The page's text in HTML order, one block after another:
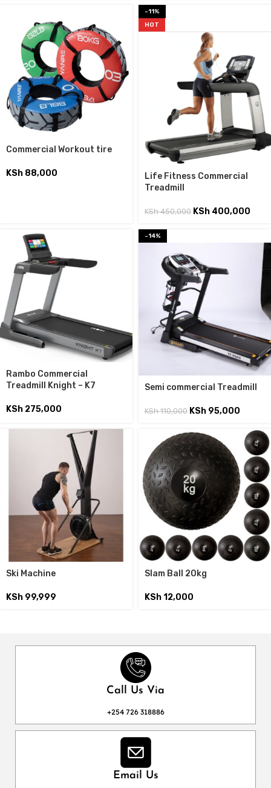
Commercial Workout tire
KSh 88,000
-11%
HOT
Life Fitness Commercial
Treadmill
KSh450,000 KSh 400,000
Rambo Commercial
Treadmill Knight – K7
KSh 275,000
-14%
Semi commercial Treadmill
KSh110,000 KSh 95,000
Ski Machine
KSh 99,999
Slam Ball 20kg
KSh12,000
Call Us Via
+254 726 318886
Email Us